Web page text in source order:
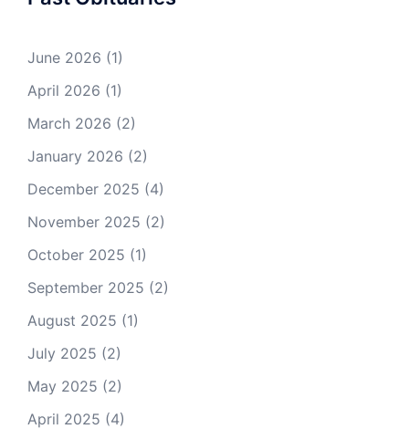
June 2026 (1)
April 2026 (1)
March 2026 (2)
January 2026 (2)
December 2025 (4)
November 2025 (2)
October 2025 (1)
September 2025 (2)
August 2025 (1)
July 2025 (2)
May 2025 (2)
April 2025 (4)